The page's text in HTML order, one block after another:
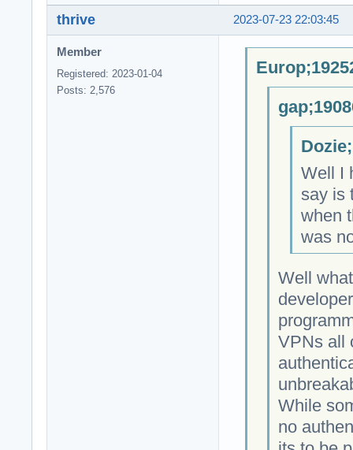
2023-07-23 22:03:45
thrive
Member
Registered: 2023-01-04
Posts: 2,576
Well I
say is
when
was
Well
VPNs all
While
no